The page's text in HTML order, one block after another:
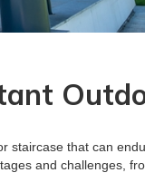
staircase that can
and challenges,